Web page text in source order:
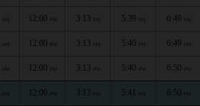
AM 12:00 PM 3:13 PM 5:39 PM 6:49 PM
AM 12:00 PM 3:13 PM 5:40 PM 6:49 PM
AM 12:00 PM 3:13 PM 5:40 PM 6:50 PM
AM 12:00 PM 3:13 PM 5:41 PM 6:50 PM